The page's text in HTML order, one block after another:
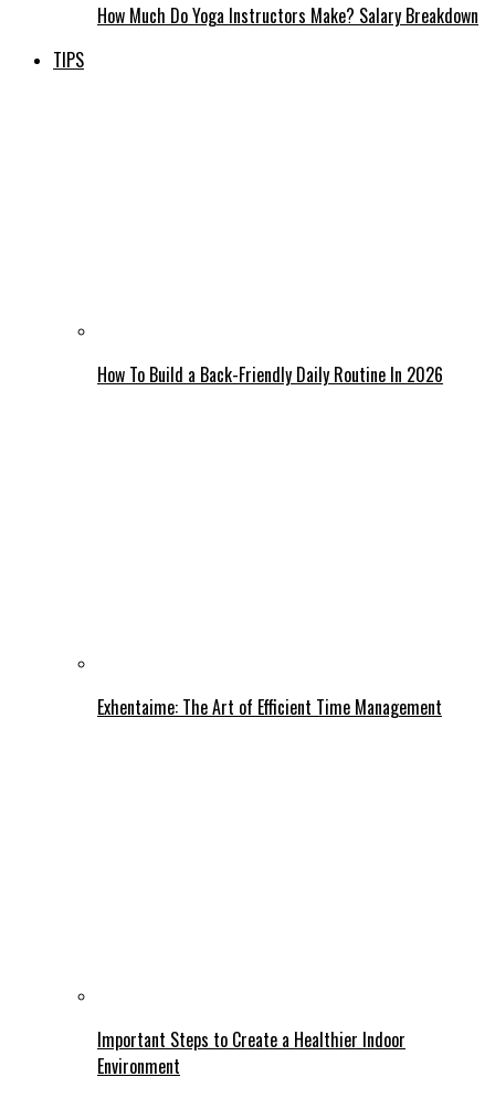
How Much Do Yoga Instructors Make? Salary Breakdown
TIPS
How To Build a Back-Friendly Daily Routine In 2026
Exhentaime: The Art of Efficient Time Management
Important Steps to Create a Healthier Indoor
Environment